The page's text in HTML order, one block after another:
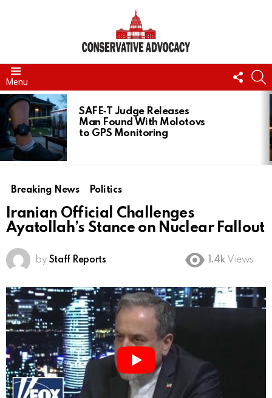
Menu
US
LATEST
STORIES
SAFE‑T Judge Releases
Man Found With Molotovs
to GPS Monitoring
Breaking News Politics
Iranian Official Challenges
Ayatollah’s Stance on Nuclear Fallout
by Staff Reports 1.4k Views